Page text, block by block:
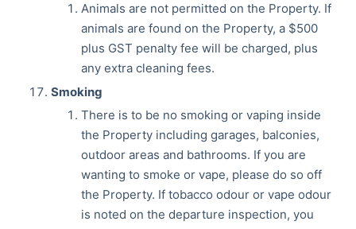
Animals are not permitted on the Property. If
animals are found on the Property, a $500
plus GST penalty fee will be charged, plus
any extra cleaning fees.
Smoking
There is to be no smoking or vaping inside
the Property including garages, balconies,
outdoor areas and bathrooms. If you are
wanting to smoke or vape, please do so off
the Property. If tobacco odour or vape odour
is noted on the departure inspection, you